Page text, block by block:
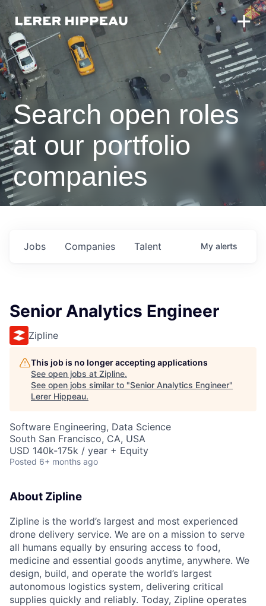
Search open roles
at our portfolio
companies
Jobs Companies Talent My alerts
Senior Analytics Engineer
Zipline
This job is no longer accepting applications
See open jobs at Zipline.
See open jobs similar to "Senior Analytics Engineer"
Lerer Hippeau.
Software Engineering, Data Science
South San Francisco, CA, USA
USD 140k-175k / year + Equity
Posted 6+ months ago
About Zipline
Zipline is the world’s largest and most experienced
drone delivery service. We are on a mission to serve
all humans equally by ensuring access to food,
medicine and essential goods anytime, anywhere. We
design, build, and operate the world’s largest
autonomous logistics system, delivering critical
supplies quickly and reliably. Today, Zipline operates